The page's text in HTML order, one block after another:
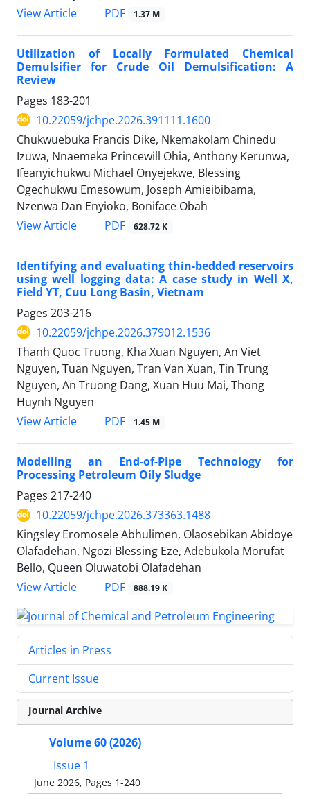
View Article
PDF 1.37 M
Utilization of Locally Formulated Chemical
Demulsifier for Crude Oil Demulsification: A
Review
Pages 183-201
10.22059/jchpe.2026.391111.1600
Chukwuebuka Francis Dike, Nkemakolam Chinedu
Izuwa, Nnaemeka Princewill Ohia, Anthony Kerunwa,
Ifeanyichukwu Michael Onyejekwe, Blessing
Ogechukwu Emesowum, Joseph Amieibibama,
Nzenwa Dan Enyioko, Boniface Obah
View Article
PDF 628.72 K
Identifying and evaluating thin-bedded reservoirs
using well logging data: A case study in Well X,
Field YT, Cuu Long Basin, Vietnam
Pages 203-216
10.22059/jchpe.2026.379012.1536
Thanh Quoc Truong, Kha Xuan Nguyen, An Viet
Nguyen, Tuan Nguyen, Tran Van Xuan, Tin Trung
Nguyen, An Truong Dang, Xuan Huu Mai, Thong
Huynh Nguyen
View Article
PDF 1.45 M
Modelling an End-of-Pipe Technology for
Processing Petroleum Oily Sludge
Pages 217-240
10.22059/jchpe.2026.373363.1488
Kingsley Eromosele Abhulimen, Olaosebikan Abidoye
Olafadehan, Ngozi Blessing Eze, Adebukola Morufat
Bello, Queen Oluwatobi Olafadehan
View Article
PDF 888.19 K
Articles in Press
Current Issue
Journal Archive
Volume 60 (2026)
Issue 1
June 2026, Pages 1-240